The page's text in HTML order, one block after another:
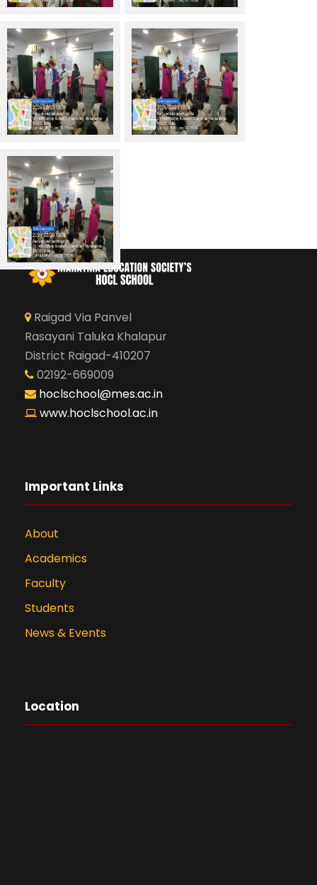
Raigad Via Panvel
Rasayani Taluka Khalapur
District Raigad-410207
02192-669009
hoclschool@mes.ac.in
www.hoclschool.ac.in
Important Links
About
Academics
Faculty
Students
News & Events
Location